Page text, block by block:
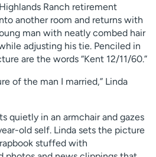
Ranch retirement
another room and returns with
man with neatly combed hair
adjusting his tie. Penciled in
are the words “Kent 12/11/60.”
of the man I married,” Linda
quietly in an armchair and gazes
old self. Linda sets the picture
stuffed with